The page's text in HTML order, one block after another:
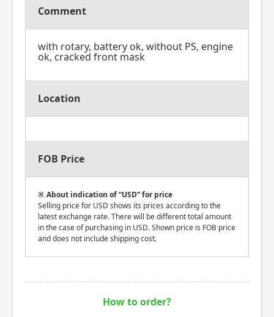
Comment
with rotary, battery ok, without PS, engine
ok, cracked front mask
Location
FOB Price
About indication of “USD” for price
Selling price for USD shows its prices according to the
latest exchange rate. There will be different total amount
in the case of purchasing in USD. Shown price is FOB price
and does not include shipping cost.
How to order?